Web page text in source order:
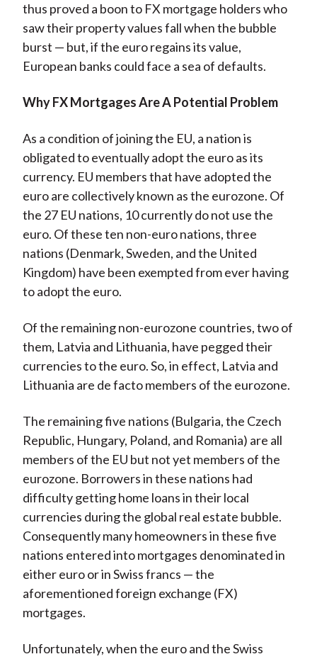
thus proved a boon to FX mortgage holders who
saw their property values fall when the bubble
burst — but, if the euro regains its value,
European banks could face a sea of defaults.
Why FX Mortgages Are A Potential Problem
As a condition of joining the EU, a nation is
obligated to eventually adopt the euro as its
currency. EU members that have adopted the
euro are collectively known as the eurozone. Of
the 27 EU nations, 10 currently do not use the
euro. Of these ten non-euro nations, three
nations (Denmark, Sweden, and the United
Kingdom) have been exempted from ever having
to adopt the euro.
Of the remaining non-eurozone countries, two of
them, Latvia and Lithuania, have pegged their
currencies to the euro. So, in effect, Latvia and
Lithuania are de facto members of the eurozone.
The remaining five nations (Bulgaria, the Czech
Republic, Hungary, Poland, and Romania) are all
members of the EU but not yet members of the
eurozone. Borrowers in these nations had
difficulty getting home loans in their local
currencies during the global real estate bubble.
Consequently many homeowners in these five
nations entered into mortgages denominated in
either euro or in Swiss francs — the
aforementioned foreign exchange (FX)
mortgages.
Unfortunately, when the euro and the Swiss